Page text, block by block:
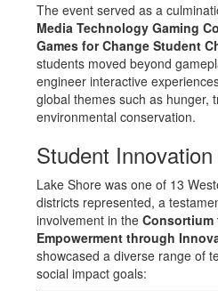
The event served as a
Media Technology Gaming
Games for Change Student
students moved beyond
engineer interactive
global themes such as hunger,
environmental conservation.
Student
Lake Shore was one of 13
districts represented, a
involvement in the
Empowerment through
showcased a diverse range of
social impact goals: